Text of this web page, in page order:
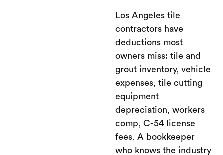
Los Angeles tile
contractors have
deductions most
owners miss: tile and
grout inventory, vehicle
expenses, tile cutting
equipment
depreciation, workers
comp, C-54 license
fees. A bookkeeper
who knows the industry